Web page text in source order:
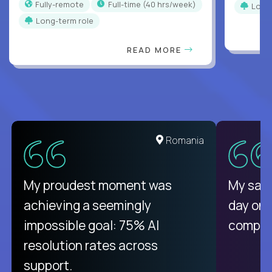
Fully-remote
full-time (40 hrs/week)
Long-term role
READ MORE
United States
There isn't another platform
purely focused on remote work
like Crossover. The integration
from recruitment to payday is
unique.
Romania
My proudest moment was
achieving a seemingly
impossible goal: 75% AI
resolution rates across
support.
My
day